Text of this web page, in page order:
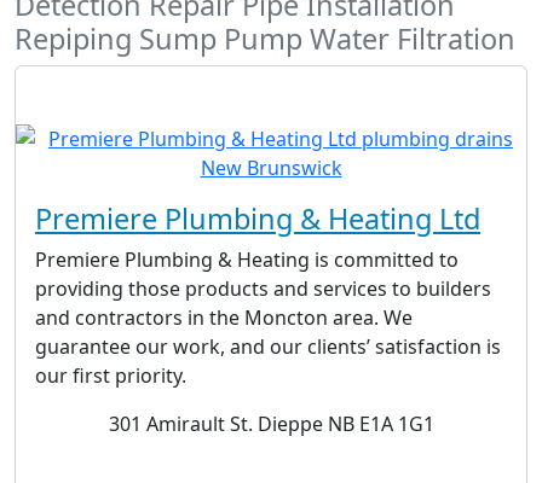
Repiping Sump Pump Water Filtration
Premiere Plumbing & Heating Ltd
Premiere Plumbing & Heating is committed to
providing those products and services to builders
and contractors in the Moncton area. We
guarantee our work, and our clients’ satisfaction is
our first priority.
301 Amirault St. Dieppe NB E1A 1G1